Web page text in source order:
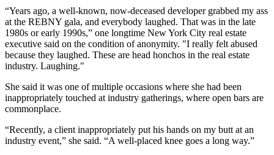
“Years ago, a well-known, now-deceased developer grabbed my ass
at the REBNY gala, and everybody laughed. That was in the late
1980s or early 1990s,” one longtime New York City real estate
executive said on the condition of anonymity. "I really felt abused
because they laughed. These are head honchos in the real estate
industry. Laughing."
She said it was one of multiple occasions where she had been
inappropriately touched at industry gatherings, where open bars are
commonplace.
“Recently, a client inappropriately put his hands on my butt at an
industry event,” she said. “A well-placed knee goes a long way.”